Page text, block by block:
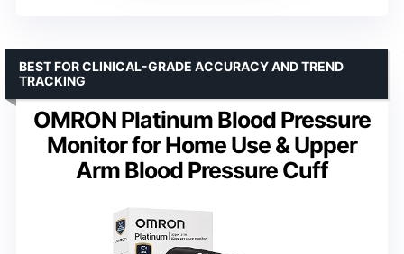
OMRON Platinum Blood Pressure
Monitor for Home Use & Upper
Arm Blood Pressure Cuff
BEST FOR CLINICAL-GRADE ACCURACY AND TREND
TRACKING